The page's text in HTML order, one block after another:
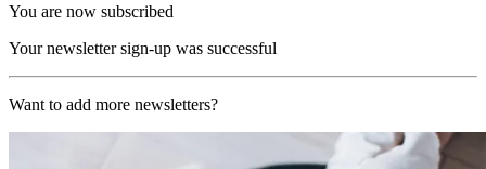
You are now subscribed
Your newsletter sign-up was successful
Want to add more newsletters?